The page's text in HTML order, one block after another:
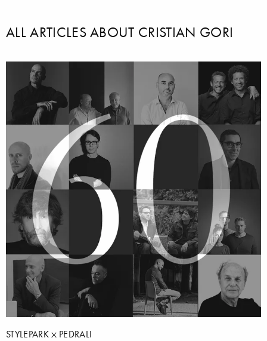
ALL ARTICLES ABOUT CRISTIAN GORI
STYLEPARK PEDRALI